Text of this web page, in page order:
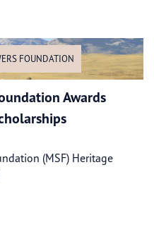
FOUNDATION
Awards
(MSF) Heritage